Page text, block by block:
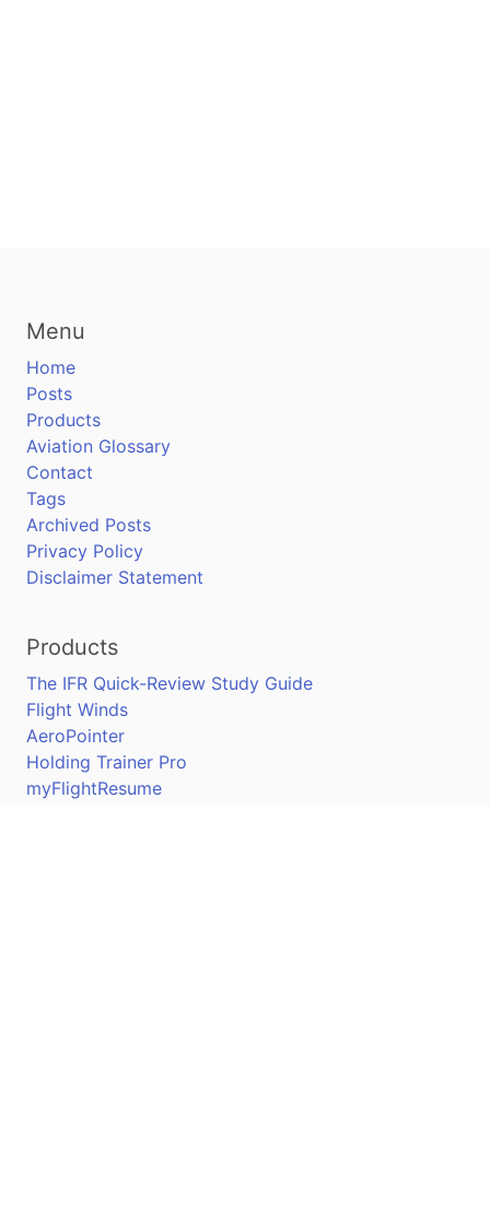
Menu
Home
Posts
Products
Aviation Glossary
Contact
Tags
Archived Posts
Privacy Policy
Disclaimer Statement
Products
The IFR Quick-Review Study Guide
Flight Winds
AeroPointer
Holding Trainer Pro
myFlightResume